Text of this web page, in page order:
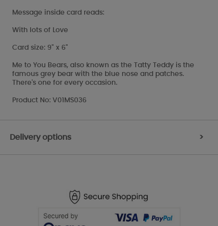
Message inside card reads:
With lots of Love
Card size: 9" x 6"
Me to You Bears, also known as the Tatty Teddy is the
famous grey bear with the blue nose and patches.
There's one for every occasion.
Product No: V01MS036
Delivery options >